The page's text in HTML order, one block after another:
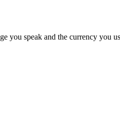
you speak and the currency you